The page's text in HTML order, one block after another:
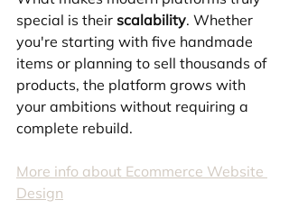
special is their scalability. Whether
you're starting with five handmade
items or planning to sell thousands of
products, the platform grows with
your ambitions without requiring a
complete rebuild.
More info about Ecommerce Website
Design